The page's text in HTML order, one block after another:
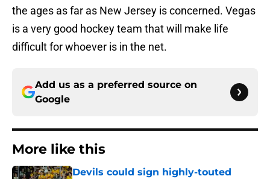
the ages as far as New Jersey is concerned. Vegas
is a very good hockey team that will make life
difficult for whoever is in the net.
Add us as a preferred source on
Google
More like this
Devils could sign highly-touted